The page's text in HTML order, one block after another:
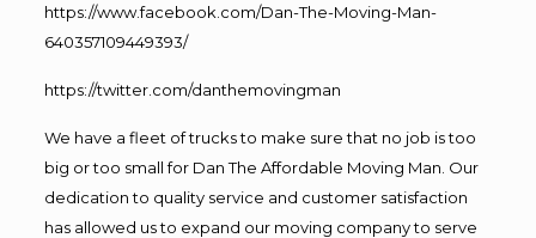
https://www.facebook.com/Dan-The-Moving-Man-
640357109449393/
https://twitter.com/danthemovingman
We have a fleet of trucks to make sure that no job is too
big or too small for Dan The Affordable Moving Man. Our
dedication to quality service and customer satisfaction
has allowed us to expand our moving company to serve